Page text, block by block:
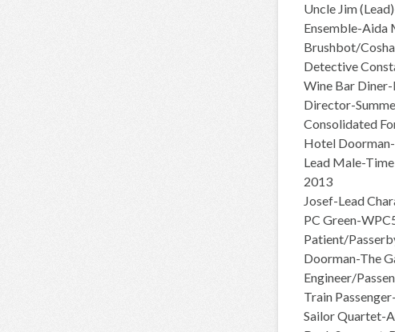
Uncle Jim
Ensemble-Aida
Brushbot/
Detective
Wine Bar
Director-
Consolidated
Hotel
Lead Male-
2013
Josef-Lead
PC Green-
Patient/
Doorman-The
Engineer/
Train
Sailor Quartet-